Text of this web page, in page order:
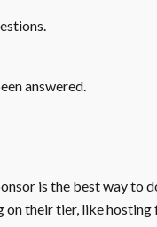
answered.
is the best way to
their tier, like hosting